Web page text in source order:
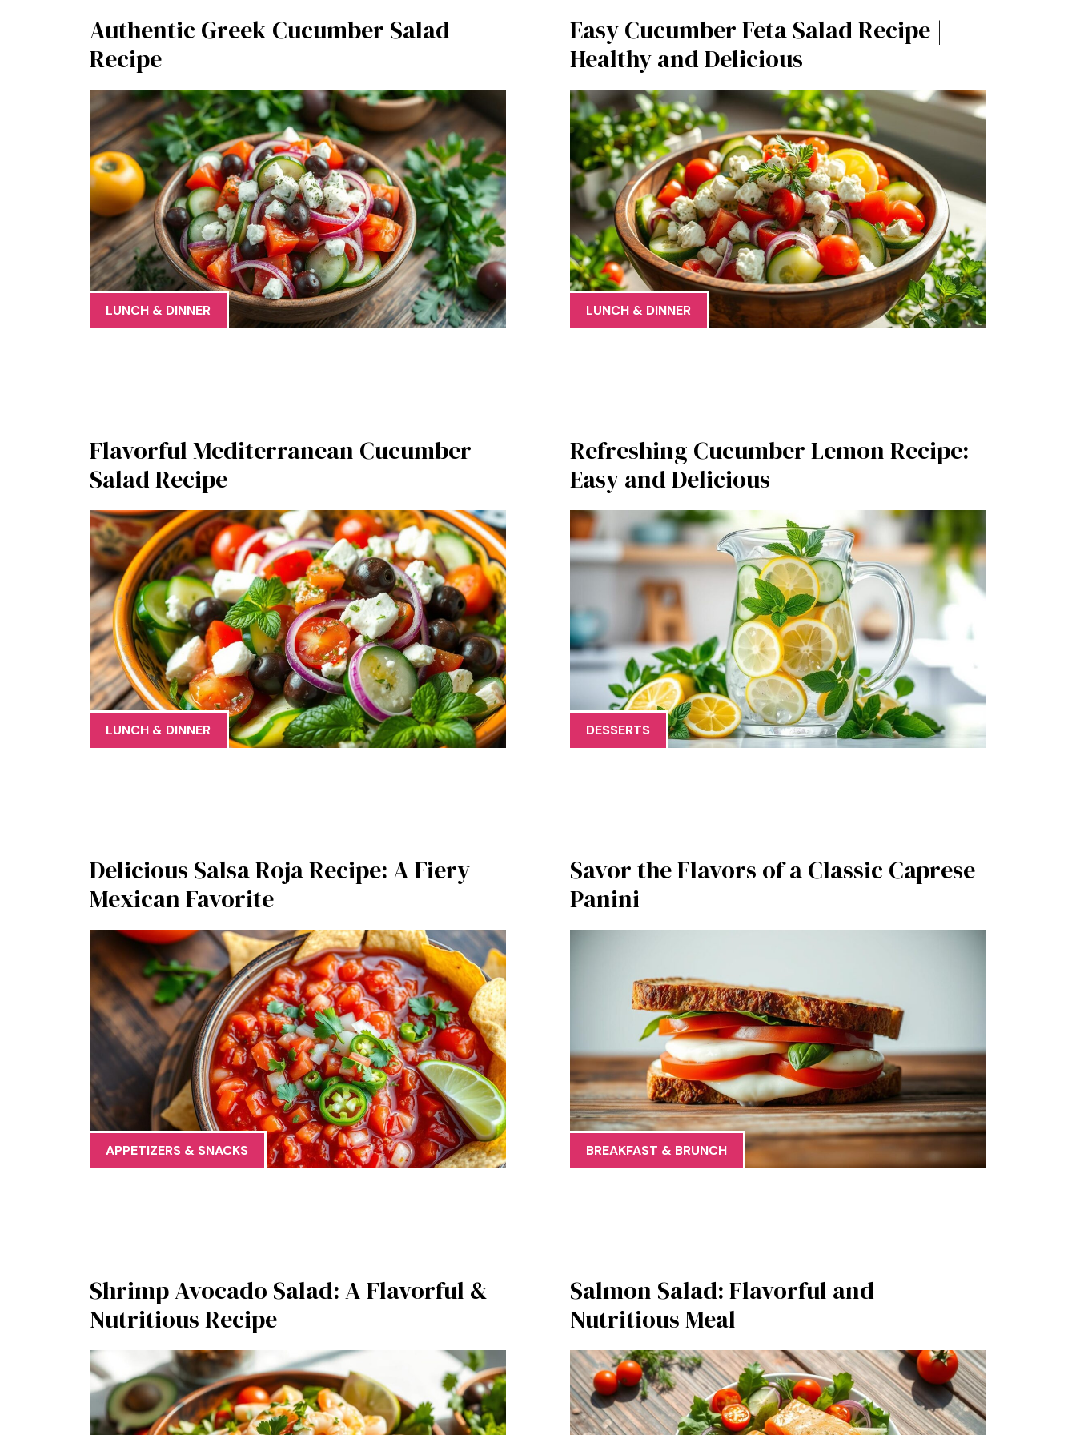
Authentic Greek Cucumber Salad
Recipe
LUNCH & DINNER
Easy Cucumber Feta Salad Recipe |
Healthy and Delicious
LUNCH & DINNER
Flavorful Mediterranean Cucumber
Salad Recipe
LUNCH & DINNER
Refreshing Cucumber Lemon Recipe:
Easy and Delicious
DESSERTS
Delicious Salsa Roja Recipe: A Fiery
Mexican Favorite
APPETIZERS & SNACKS
Savor the Flavors of a Classic Caprese
Panini
BREAKFAST & BRUNCH
Shrimp Avocado Salad: A Flavorful &
Nutritious Recipe
Salmon Salad: Flavorful and
Nutritious Meal